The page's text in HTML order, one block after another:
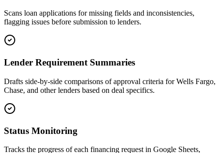
Scans loan applications for missing fields and inconsistencies,
flagging issues before submission to lenders.
Lender Requirement Summaries
Drafts side-by-side comparisons of approval criteria for Wells Fargo,
Chase, and other lenders based on deal specifics.
Status Monitoring
Tracks the progress of each financing request in Google Sheets,